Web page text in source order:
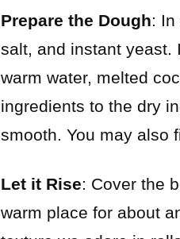
Prepare the Dough:
salt, and instant yeast.
warm water, melted
ingredients to the dry
smooth. You may also
Let it Rise: Cover the
warm place for about